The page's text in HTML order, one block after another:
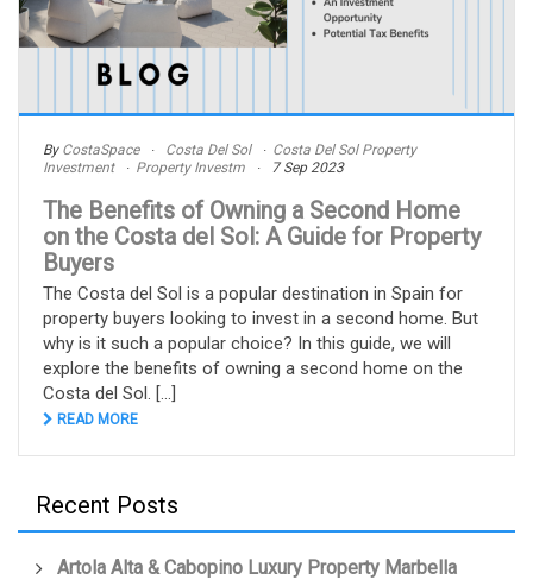
By CostaSpace Costa Del Sol
Costa Del Sol Property
Investment
Property Investm 7 Sep 2023
The Benefits of Owning a Second Home
on the Costa del Sol: A Guide for Property
Buyers
The Costa del Sol is a popular destination in Spain for
property buyers looking to invest in a second home. But
why is it such a popular choice? In this guide, we will
explore the benefits of owning a second home on the
Costa del Sol. [...]
READ MORE
Recent Posts
Artola Alta & Cabopino Luxury Property Marbella